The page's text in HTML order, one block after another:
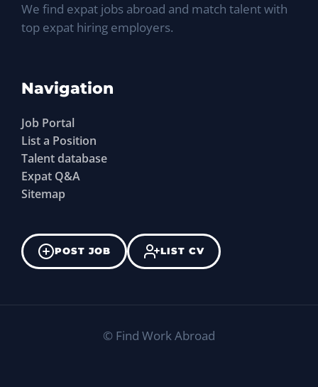
We find expat jobs abroad and match talent with
top expat hiring employers.
Navigation
Job Portal
List a Position
Talent database
Expat Q&A
Sitemap
POST JOB LIST CV
© Find Work Abroad